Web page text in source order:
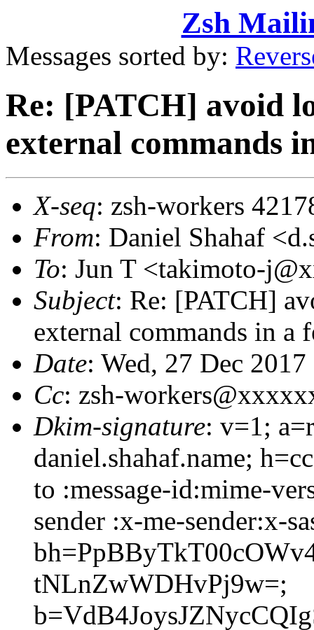
Zsh
Messages sorted by:
Re: [PATCH] avoid
external commands
X-seq: zsh-workers
From: Daniel Shahaf
To: Jun T <takimoto-
Subject: Re: [PATCH]
external commands in a
Date: Wed, 27 Dec
Cc: zsh-
Dkim-signature: v=1;
daniel.shahaf.name;
to :message-id:mime-
sender :x-me-sender:x-
tNLnZwWDHvPj9w=;